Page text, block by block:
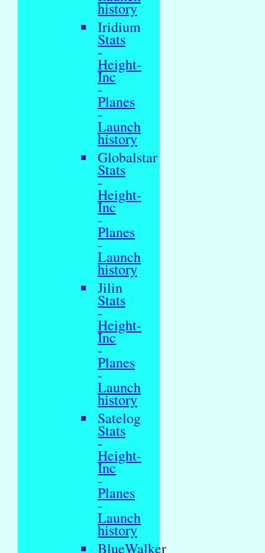
history
Iridium
Stats
-
Height-
Inc
-
Planes
-
Launch
history
Globalstar
Stats
-
Height-
Inc
-
Planes
-
Launch
history
Jilin
Stats
-
Height-
Inc
-
Planes
-
Launch
history
Satelog
Stats
-
Height-
Inc
-
Planes
-
Launch
history
BlueWalker